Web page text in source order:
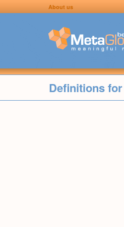
About us
Definitions for